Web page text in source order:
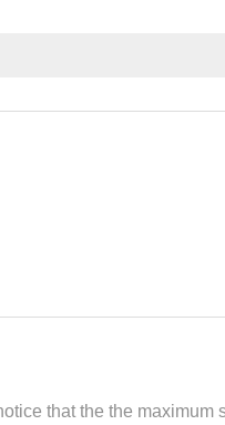
that the the maximum